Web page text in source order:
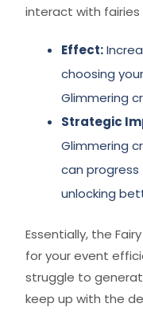
interact with fairies
Effect:
choosing
Glimmering
Strategic
Glimmering
can progress
unlocking
Essentially, the
for your event
struggle to
keep up with the